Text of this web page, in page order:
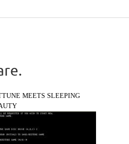
MEETS SLEEPING